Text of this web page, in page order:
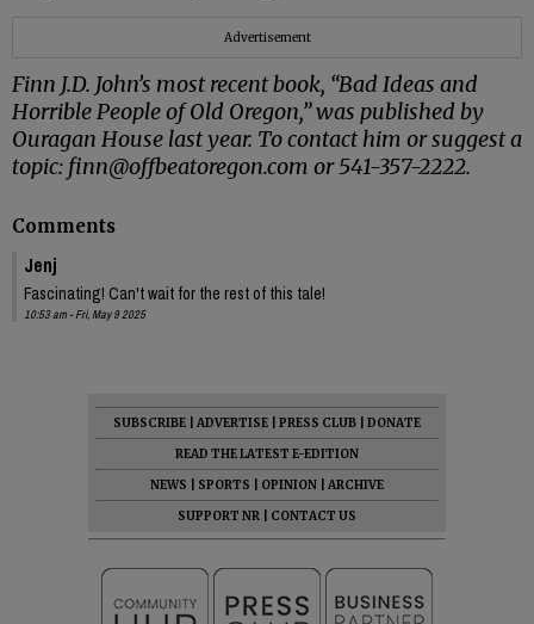
Advertisement
Finn J.D. John’s most recent book, “Bad Ideas and
Horrible People of Old Oregon,” was published by
Ouragan House last year. To contact him or suggest a
topic: finn@offbeatoregon.com or 541-357-2222.
Comments
Jenj
Fascinating! Can't wait for the rest of this tale!
10:53 am - Fri, May 9 2025
SUBSCRIBE ADVERTISE PRESS CLUB
DONATE
READ THE LATEST E-EDITION
NEWS
SPORTS OPINION
ARCHIVE
SUPPORT NR
CONTACT US